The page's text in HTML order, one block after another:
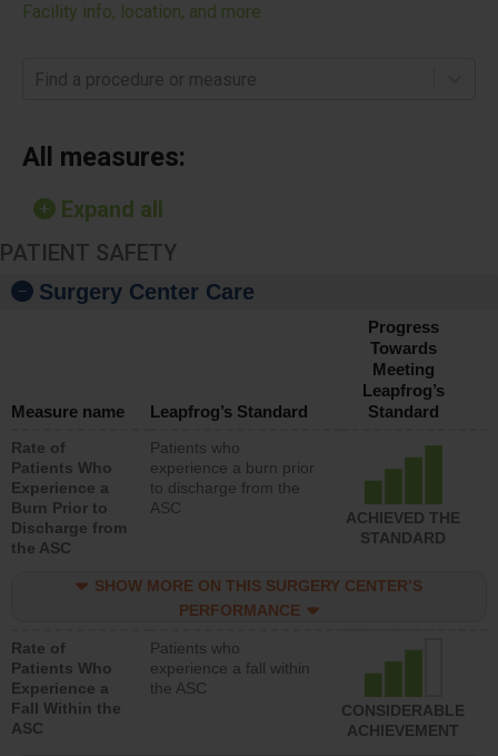
Facility info, location, and more
Find a procedure or measure
All measures:
Expand all
PATIENT SAFETY
Surgery Center Care
Measure name Leapfrog’s Standard
Progress
Towards
Meeting
Leapfrog’s
Standard
Rate of
Patients Who
Experience a
Burn Prior to
Discharge from
the ASC
Patients who
experience a burn prior
to discharge from the
ASC
ACHIEVED THE
STANDARD
SHOW MORE ON THIS SURGERY CENTER’S
PERFORMANCE
Rate of
Patients Who
Experience a
Fall Within the
ASC
Patients who
experience a fall within
the ASC
CONSIDERABLE
ACHIEVEMENT